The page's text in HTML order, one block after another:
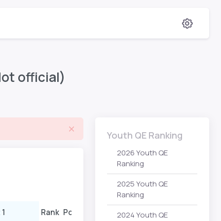
official)
Rank Points Event 2
Youth QE Ranking
2026 Youth QE
Ranking
2025 Youth QE
Ranking
2024 Youth QE